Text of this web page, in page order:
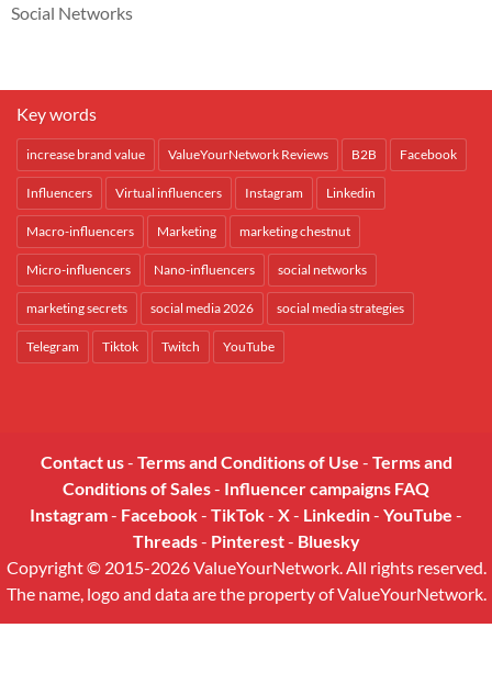
Social Networks
Key words
increase brand value ValueYourNetwork Reviews B2B Facebook
Influencers Virtual influencers Instagram Linkedin
Macro-influencers Marketing marketing chestnut
Micro-influencers Nano-influencers social networks
marketing secrets social media 2026 social media strategies
Telegram Tiktok Twitch YouTube
Contact us- Terms and Conditions of Use - Terms and
Conditions of Sales- Influencer campaigns FAQ
Instagram- Facebook- TikTok- X- Linkedin- YouTube -
Threads- Pinterest- Bluesky
Copyright © 2015-2026 ValueYourNetwork. All rights reserved.
The name, logo and data are the property of ValueYourNetwork.